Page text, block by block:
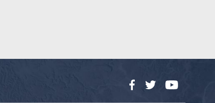
FacebookTwitterYouTube